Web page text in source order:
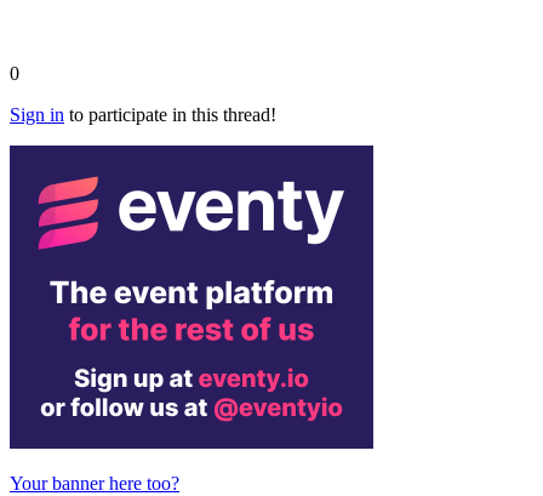
0
Sign in to participate in this thread!
Your banner here too?